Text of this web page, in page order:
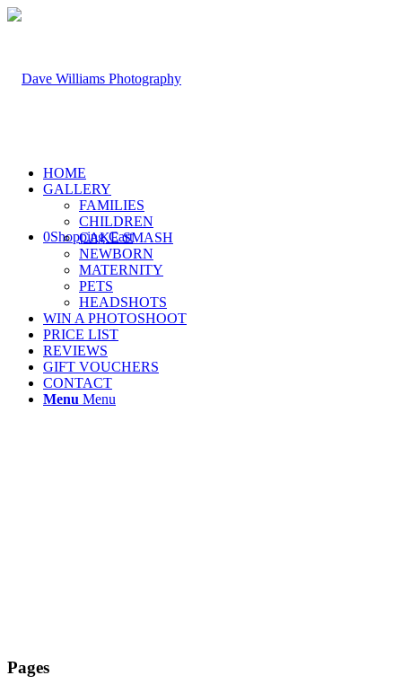
0Shopping Cart
HOME
GALLERY
FAMILIES
CHILDREN
CAKE SMASH
NEWBORN
MATERNITY
PETS
HEADSHOTS
WIN A PHOTOSHOOT
PRICE LIST
REVIEWS
GIFT VOUCHERS
CONTACT
Menu Menu
Pages